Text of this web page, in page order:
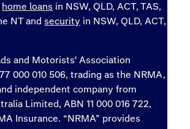
home loans in NSW, QLD, ACT, TAS,
NT andsecurity in NSW, QLD, ACT,
and Motorists' Association
000 010 506, trading as the NRMA,
independent company from
Limited, ABN 11 000 016 722,
Insurance. “NRMA” provides